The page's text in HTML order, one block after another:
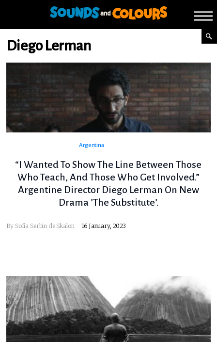
Diego Lerman
Argentina
“I Wanted To Show The Line Between Those
Who Teach, And Those Who Get Involved.”
Argentine Director Diego Lerman On New
Drama ’The Substitute’.
By Sofia Serbin de Skalon 16 January, 2023